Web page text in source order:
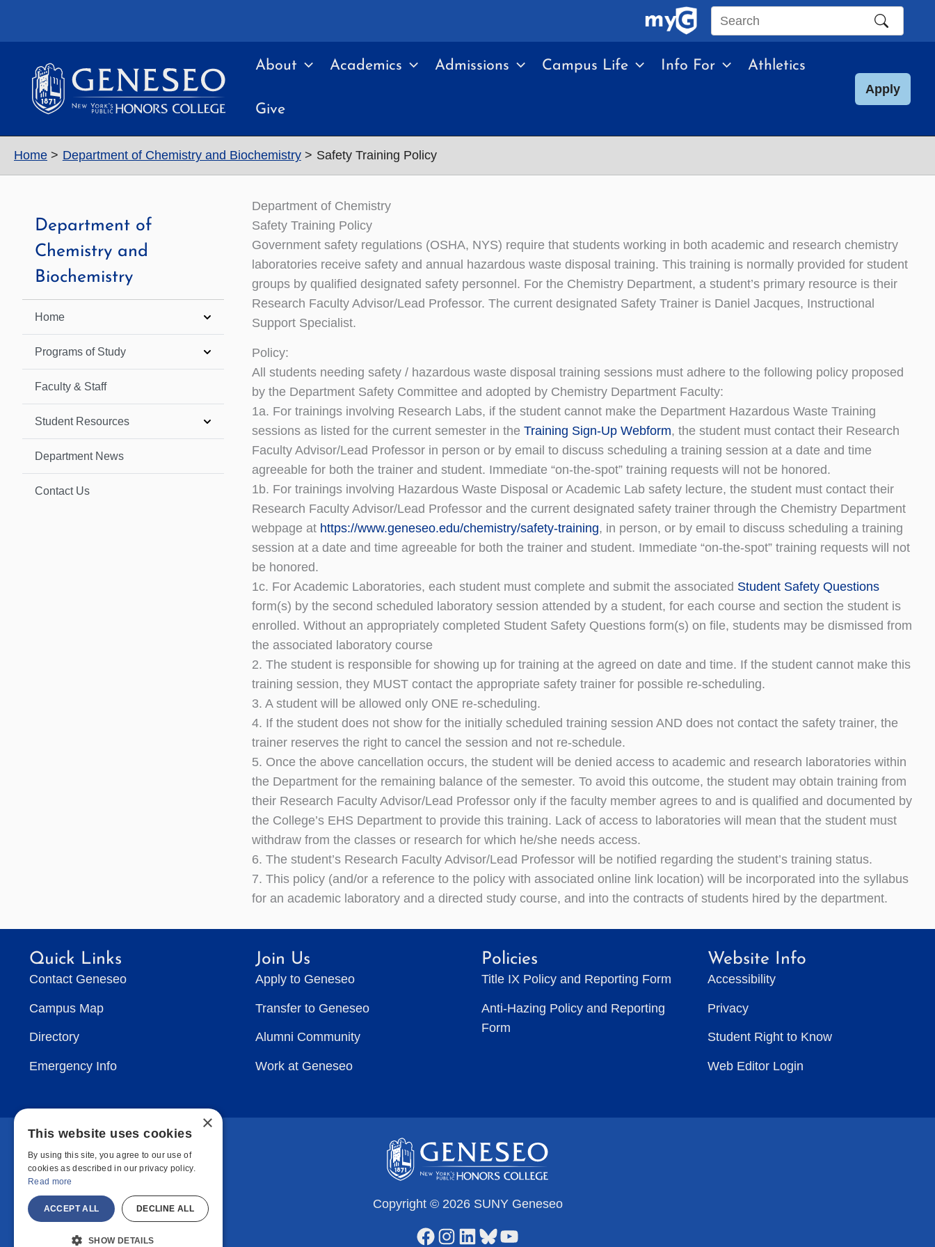
Search
site
About Academics Admissions Campus Life Info For Athletics
Give
Apply
Home Department of Chemistry and Biochemistry Safety Training Policy
Department of
Chemistry and
Biochemistry
Home
Programs of Study
Faculty & Staff
Student Resources
Department News
Contact Us
Department of Chemistry
Safety Training Policy
Government safety regulations (OSHA, NYS) require that students working in both academic and research chemistry
laboratories receive safety and annual hazardous waste disposal training. This training is normally provided for student
groups by qualified designated safety personnel. For the Chemistry Department, a student’s primary resource is their
Research Faculty Advisor/Lead Professor. The current designated Safety Trainer is Daniel Jacques, Instructional
Support Specialist.
Policy:
All students needing safety / hazardous waste disposal training sessions must adhere to the following policy proposed
by the Department Safety Committee and adopted by Chemistry Department Faculty:
1a. For trainings involving Research Labs, if the student cannot make the Department Hazardous Waste Training
sessions as listed for the current semester in the Training Sign-Up Webform, the student must contact their Research
Faculty Advisor/Lead Professor in person or by email to discuss scheduling a training session at a date and time
agreeable for both the trainer and student. Immediate “on-the-spot” training requests will not be honored.
1b. For trainings involving Hazardous Waste Disposal or Academic Lab safety lecture, the student must contact their
Research Faculty Advisor/Lead Professor and the current designated safety trainer through the Chemistry Department
webpage at https://www.geneseo.edu/chemistry/safety-training, in person, or by email to discuss scheduling a training
session at a date and time agreeable for both the trainer and student. Immediate “on-the-spot” training requests will not
be honored.
1c. For Academic Laboratories, each student must complete and submit the associated Student Safety Questions
form(s) by the second scheduled laboratory session attended by a student, for each course and section the student is
enrolled. Without an appropriately completed Student Safety Questions form(s) on file, students may be dismissed from
the associated laboratory course
2. The student is responsible for showing up for training at the agreed on date and time. If the student cannot make this
training session, they MUST contact the appropriate safety trainer for possible re-scheduling.
3. A student will be allowed only ONE re-scheduling.
4. If the student does not show for the initially scheduled training session AND does not contact the safety trainer, the
trainer reserves the right to cancel the session and not re-schedule.
5. Once the above cancellation occurs, the student will be denied access to academic and research laboratories within
the Department for the remaining balance of the semester. To avoid this outcome, the student may obtain training from
their Research Faculty Advisor/Lead Professor only if the faculty member agrees to and is qualified and documented by
the College’s EHS Department to provide this training. Lack of access to laboratories will mean that the student must
withdraw from the classes or research for which he/she needs access.
6. The student’s Research Faculty Advisor/Lead Professor will be notified regarding the student’s training status.
7. This policy (and/or a reference to the policy with associated online link location) will be incorporated into the syllabus
for an academic laboratory and a directed study course, and into the contracts of students hired by the department.
Quick Links
Contact Geneseo
Campus Map
Directory
Emergency Info
Join Us
Apply to Geneseo
Transfer to Geneseo
Alumni Community
Work at Geneseo
Policies
Title IX Policy and Reporting Form
Anti-Hazing Policy and Reporting
Form
Website Info
Accessibility
Privacy
Student Right to Know
Web Editor Login
Copyright © 2026 SUNY Geneseo
Facebook
Instagram
LinkedIn
Bluesky
YouTube
×
This website uses cookies
By using this site, you agree to our use of
cookies as described in our privacy policy.
Read more
ACCEPT ALL DECLINE ALL
SHOW DETAILS